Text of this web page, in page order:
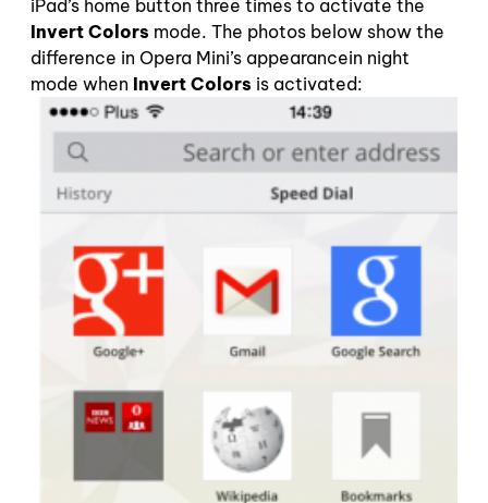
iPad’s home button three times to activate the
Invert Colors mode. The photos below show the
difference in Opera Mini’s appearancein night
mode when Invert Colors is activated: